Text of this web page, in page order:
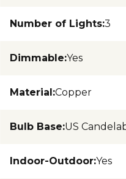
Number of Lights:3
Dimmable:Yes
Material:Copper
Bulb Base:US
Indoor-Outdoor:Yes